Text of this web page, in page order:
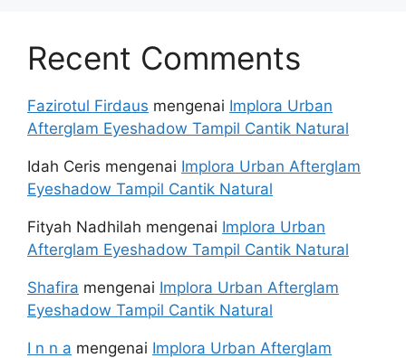
Recent Comments
Fazirotul Firdaus mengenai Implora Urban
Afterglam Eyeshadow Tampil Cantik Natural
Idah Ceris mengenai Implora Urban Afterglam
Eyeshadow Tampil Cantik Natural
Fityah Nadhilah mengenai Implora Urban
Afterglam Eyeshadow Tampil Cantik Natural
Shafira mengenai Implora Urban Afterglam
Eyeshadow Tampil Cantik Natural
I n n a mengenai Implora Urban Afterglam